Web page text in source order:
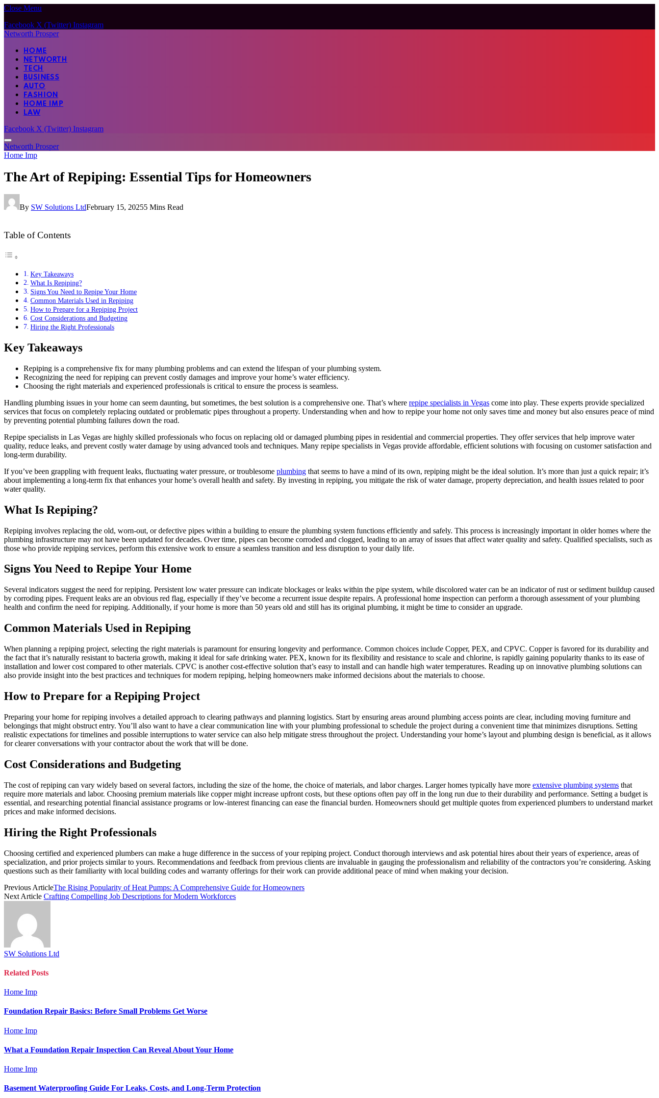
Close Menu
Facebook X (Twitter) Instagram
Networth Prosper
HOME
NETWORTH
TECH
BUSINESS
AUTO
FASHION
HOME IMP
LAW
Facebook X (Twitter) Instagram
Networth Prosper
Home Imp
The Art of Repiping: Essential Tips for Homeowners
By SW Solutions LtdFebruary 15, 20255 Mins Read
Table of Contents
Key Takeaways
What Is Repiping?
Signs You Need to Repipe Your Home
Common Materials Used in Repiping
How to Prepare for a Repiping Project
Cost Considerations and Budgeting
Hiring the Right Professionals
Key Takeaways
Repiping is a comprehensive fix for many plumbing problems and can extend the lifespan of your plumbing system.
Recognizing the need for repiping can prevent costly damages and improve your home’s water efficiency.
Choosing the right materials and experienced professionals is critical to ensure the process is seamless.
Handling plumbing issues in your home can seem daunting, but sometimes, the best solution is a comprehensive one. That’s where repipe specialists in Vegas come into play. These experts provide specialized
services that focus on completely replacing outdated or problematic pipes throughout a property. Understanding when and how to repipe your home not only saves time and money but also ensures peace of mind
by preventing potential plumbing failures down the road.
Repipe specialists in Las Vegas are highly skilled professionals who focus on replacing old or damaged plumbing pipes in residential and commercial properties. They offer services that help improve water
quality, reduce leaks, and prevent costly water damage by using advanced tools and techniques. Many repipe specialists in Vegas provide affordable, efficient solutions with focusing on customer satisfaction and
long-term durability.
If you’ve been grappling with frequent leaks, fluctuating water pressure, or troublesome plumbing that seems to have a mind of its own, repiping might be the ideal solution. It’s more than just a quick repair; it’s
about implementing a long-term fix that enhances your home’s overall health and safety. By investing in repiping, you mitigate the risk of water damage, property depreciation, and health issues related to poor
water quality.
What Is Repiping?
Repiping involves replacing the old, worn-out, or defective pipes within a building to ensure the plumbing system functions efficiently and safely. This process is increasingly important in older homes where the
plumbing infrastructure may not have been updated for decades. Over time, pipes can become corroded and clogged, leading to an array of issues that affect water quality and safety. Qualified specialists, such as
those who provide repiping services, perform this extensive work to ensure a seamless transition and less disruption to your daily life.
Signs You Need to Repipe Your Home
Several indicators suggest the need for repiping. Persistent low water pressure can indicate blockages or leaks within the pipe system, while discolored water can be an indicator of rust or sediment buildup caused
by corroding pipes. Frequent leaks are an obvious red flag, especially if they’ve become a recurrent issue despite repairs. A professional home inspection can perform a thorough assessment of your plumbing
health and confirm the need for repiping. Additionally, if your home is more than 50 years old and still has its original plumbing, it might be time to consider an upgrade.
Common Materials Used in Repiping
When planning a repiping project, selecting the right materials is paramount for ensuring longevity and performance. Common choices include Copper, PEX, and CPVC. Copper is favored for its durability and
the fact that it’s naturally resistant to bacteria growth, making it ideal for safe drinking water. PEX, known for its flexibility and resistance to scale and chlorine, is rapidly gaining popularity thanks to its ease of
installation and lower cost compared to other materials. CPVC is another cost-effective solution that’s easy to install and can handle high water temperatures. Reading up on innovative plumbing solutions can
also provide insight into the best practices and techniques for modern repiping, helping homeowners make informed decisions about the materials to choose.
How to Prepare for a Repiping Project
Preparing your home for repiping involves a detailed approach to clearing pathways and planning logistics. Start by ensuring areas around plumbing access points are clear, including moving furniture and
belongings that might obstruct entry. You’ll also want to have a clear communication line with your plumbing professional to schedule the project during a convenient time that minimizes disruptions. Setting
realistic expectations for timelines and possible interruptions to water service can also help mitigate stress throughout the project. Understanding your home’s layout and plumbing design is beneficial, as it allows
for clearer conversations with your contractor about the work that will be done.
Cost Considerations and Budgeting
The cost of repiping can vary widely based on several factors, including the size of the home, the choice of materials, and labor charges. Larger homes typically have more extensive plumbing systems that
require more materials and labor. Choosing premium materials like copper might increase upfront costs, but these options often pay off in the long run due to their durability and performance. Setting a budget is
essential, and researching potential financial assistance programs or low-interest financing can ease the financial burden. Homeowners should get multiple quotes from experienced plumbers to understand market
prices and make informed decisions.
Hiring the Right Professionals
Choosing certified and experienced plumbers can make a huge difference in the success of your repiping project. Conduct thorough interviews and ask potential hires about their years of experience, areas of
specialization, and prior projects similar to yours. Recommendations and feedback from previous clients are invaluable in gauging the professionalism and reliability of the contractors you’re considering. Asking
questions such as their familiarity with local building codes and warranty offerings for their work can provide additional peace of mind when making your decision.
Previous ArticleThe Rising Popularity of Heat Pumps: A Comprehensive Guide for Homeowners
Next Article Crafting Compelling Job Descriptions for Modern Workforces
SW Solutions Ltd
Related Posts
Home Imp
Foundation Repair Basics: Before Small Problems Get Worse
Home Imp
What a Foundation Repair Inspection Can Reveal About Your Home
Home Imp
Basement Waterproofing Guide For Leaks, Costs, and Long-Term Protection